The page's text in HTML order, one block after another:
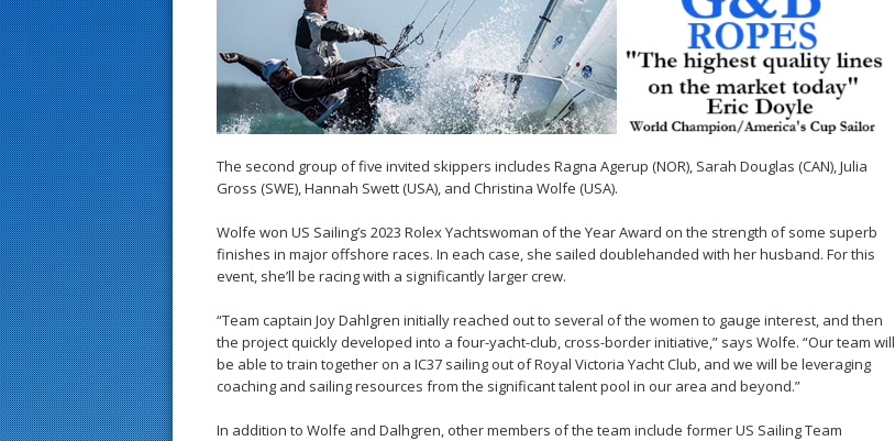
The second group of five invited skippers includes Ragna Agerup (NOR), Sarah Douglas (CAN), Julia
Gross (SWE), Hannah Swett (USA), and Christina Wolfe (USA).
Wolfe won US Sailing’s 2023 Rolex Yachtswoman of the Year Award on the strength of some superb
finishes in major offshore races. In each case, she sailed doublehanded with her husband. For this
event, she’ll be racing with a significantly larger crew.
“Team captain Joy Dahlgren initially reached out to several of the women to gauge interest, and then
the project quickly developed into a four-yacht-club, cross-border initiative,” says Wolfe. “Our team will
be able to train together on a IC37 sailing out of Royal Victoria Yacht Club, and we will be leveraging
coaching and sailing resources from the significant talent pool in our area and beyond.”
In addition to Wolfe and Dalhgren, other members of the team include former US Sailing Team